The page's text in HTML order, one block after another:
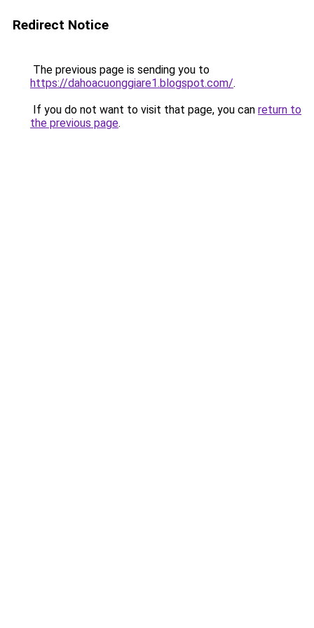
Redirect Notice
The previous page is sending you to
https://dahoacuonggiare1.blogspot.com/.
If you do not want to visit that page, you can return to
the previous page.